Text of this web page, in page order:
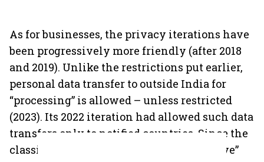
As for businesses, the privacy iterations have
been progressively more friendly (after 2018
and 2019). Unlike the restrictions put earlier,
personal data transfer to outside India for
“processing” is allowed – unless restricted
(2023). Its 2022 iteration had allowed such data
transfers only to notified countries. Since the
classification of personal data as “sensitive”